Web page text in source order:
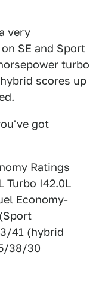
very
SE and Sport
turbo
scores up
got
Ratings
Turbo I42.0L
Economy-
41 (hybrid
38/30